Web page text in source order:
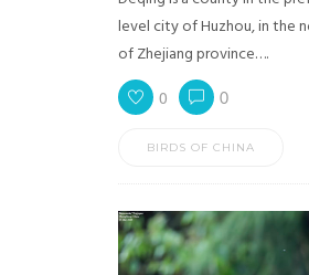
level city of Huzhou, in the
of Zhejiang province….
0 0
BIRDS OF CHINA